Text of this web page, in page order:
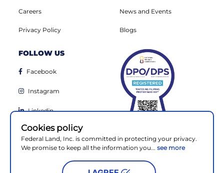
Careers
Privacy Policy
News and Events
Blogs
FOLLOW US
Facebook
Instagram
Linkedin
Youtube
Cookies policy
Federal Land, Inc. is committed in protecting your privacy.
We promise to keep all the information you... see more